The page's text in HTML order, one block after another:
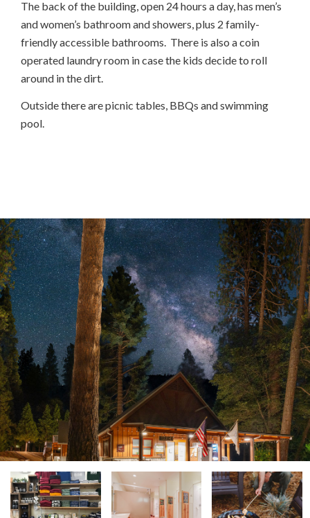
The back of the building, open 24 hours a day, has men’s
and women’s bathroom and showers, plus 2 family-
friendly accessible bathrooms. There is also a coin
operated laundry room in case the kids decide to roll
around in the dirt.
Outside there are picnic tables, BBQs and swimming
pool.